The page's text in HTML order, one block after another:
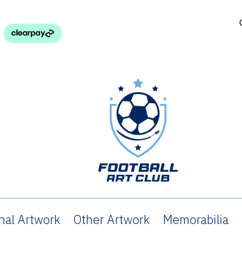
Artwork Other Artwork Memorabilia